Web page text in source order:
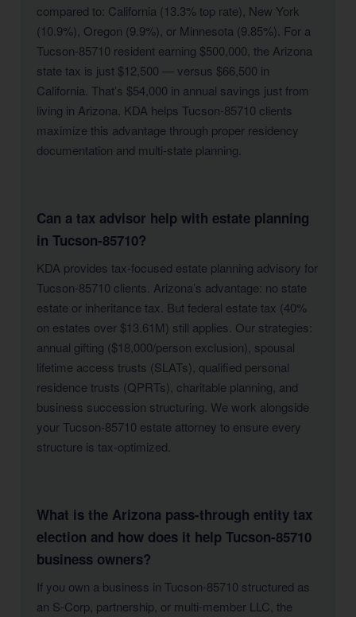
compared to: California (13.3% top rate), New York
(10.9%), Oregon (9.9%), or Minnesota (9.85%). For a
Tucson-85710 resident earning $500,000, the Arizona
state tax is just $12,500 — versus $66,500 in
California. That’s $54,000 in annual savings just from
living in Arizona. KDA helps Tucson-85710 clients
maximize this advantage through proper residency
documentation and multi-state planning.
Can a tax advisor help with estate planning
in Tucson-85710?
KDA provides tax-focused estate planning advisory for
Tucson-85710 clients. Arizona’s advantage: no state
estate or inheritance tax. But federal estate tax (40%
on estates over $13.61M) still applies. Our strategies:
annual gifting ($18,000/person exclusion), spousal
lifetime access trusts (SLATs), qualified personal
residence trusts (QPRTs), charitable planning, and
business succession structuring. We work alongside
your Tucson-85710 estate attorney to ensure every
structure is tax-optimized.
What is the Arizona pass-through entity tax
election and how does it help Tucson-85710
business owners?
If you own a business in Tucson-85710 structured as
an S-Corp, partnership, or multi-member LLC, the